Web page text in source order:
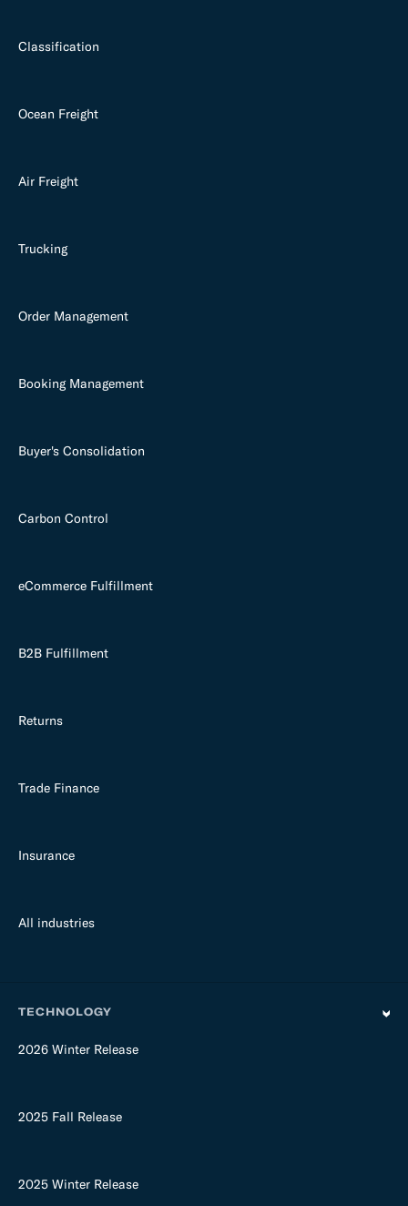
Classification
Ocean Freight
Air Freight
Trucking
Order Management
Booking Management
Buyer's Consolidation
Carbon Control
eCommerce Fulfillment
B2B Fulfillment
Returns
Trade Finance
Insurance
All industries
TECHNOLOGY
2026 Winter Release
2025 Fall Release
2025 Winter Release